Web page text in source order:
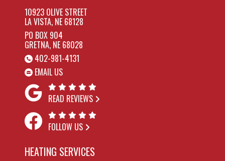
10923 OLIVE STREET
LA VISTA, NE 68128
PO BOX 904
GRETNA, NE 68028
402-981-4131
EMAIL US
READ REVIEWS
FOLLOW US
HEATING SERVICES